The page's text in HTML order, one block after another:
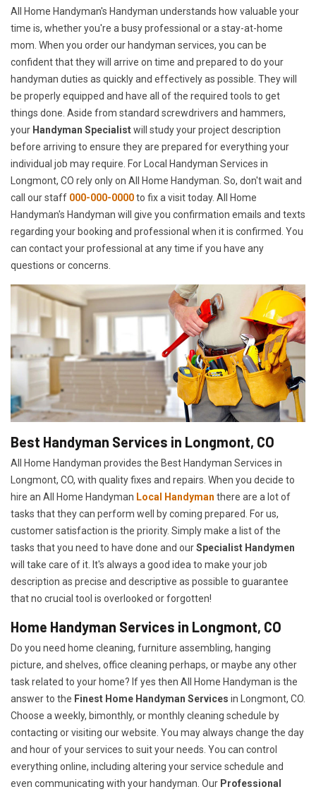
All Home Handyman's Handyman understands how valuable your
time is, whether you're a busy professional or a stay-at-home
mom. When you order our handyman services, you can be
confident that they will arrive on time and prepared to do your
handyman duties as quickly and effectively as possible. They will
be properly equipped and have all of the required tools to get
things done. Aside from standard screwdrivers and hammers,
your Handyman Specialistwill study your project description
before arriving to ensure they are prepared for everything your
individual job may require. For Local Handyman Services in
Longmont, CO rely only on All Home Handyman. So, don't wait and
call our staff 000-000-0000to fix a visit today. All Home
Handyman's Handyman will give you confirmation emails and texts
regarding your booking and professional when it is confirmed. You
can contact your professional at any time if you have any
questions or concerns.
Best Handyman Services in Longmont, CO
All Home Handyman provides the Best Handyman Services in
Longmont, CO, with quality fixes and repairs. When you decide to
hire an All Home Handyman Local Handyman there are a lot of
tasks that they can perform well by coming prepared. For us,
customer satisfaction is the priority. Simply make a list of the
tasks that you need to have done and ourSpecialist Handymen
will take care of it. It's always a good idea to make your job
description as precise and descriptive as possible to guarantee
that no crucial tool is overlooked or forgotten!
Home Handyman Services in Longmont, CO
Do you need home cleaning, furniture assembling, hanging
picture, and shelves, office cleaning perhaps, or maybe any other
task related to your home? If yes then All Home Handyman is the
answer to the Finest Home Handyman Services in Longmont, CO.
Choose a weekly, bimonthly, or monthly cleaning schedule by
contacting or visiting our website. You may always change the day
and hour of your services to suit your needs. You can control
everything online, including altering your service schedule and
even communicating with your handyman. Our Professional